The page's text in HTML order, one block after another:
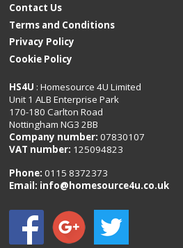
Contact Us
Terms and Conditions
Privacy Policy
Cookie Policy
HS4U : Homesource 4U Limited
Unit 1 ALB Enterprise Park
170-180 Carlton Road
Nottingham NG3 2BB
Company number: 07830107
VAT number: 125094823
Phone:0115 8372373
Email: info@homesource4u.co.uk